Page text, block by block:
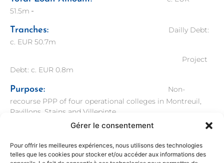
Gérer le consentement
Pour offrir les meilleures expériences, nous utilisons des technologies
telles que les cookies pour stocker et/ou accéder aux informations des
51.5m
Tranches: Dailly Debt:
c. EUR 50.7m
Project
Debt: c. EUR 0.8m
Purpose: Non-
recourse PPP of four operational colleges in Montreuil,
Pavillons, Stains and Villepinte
Bank Advisor:
Legal Advisor:
Taylor Wessing
Technical